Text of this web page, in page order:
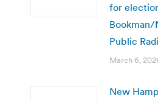
for
Bookman/
Public
March 6,
New